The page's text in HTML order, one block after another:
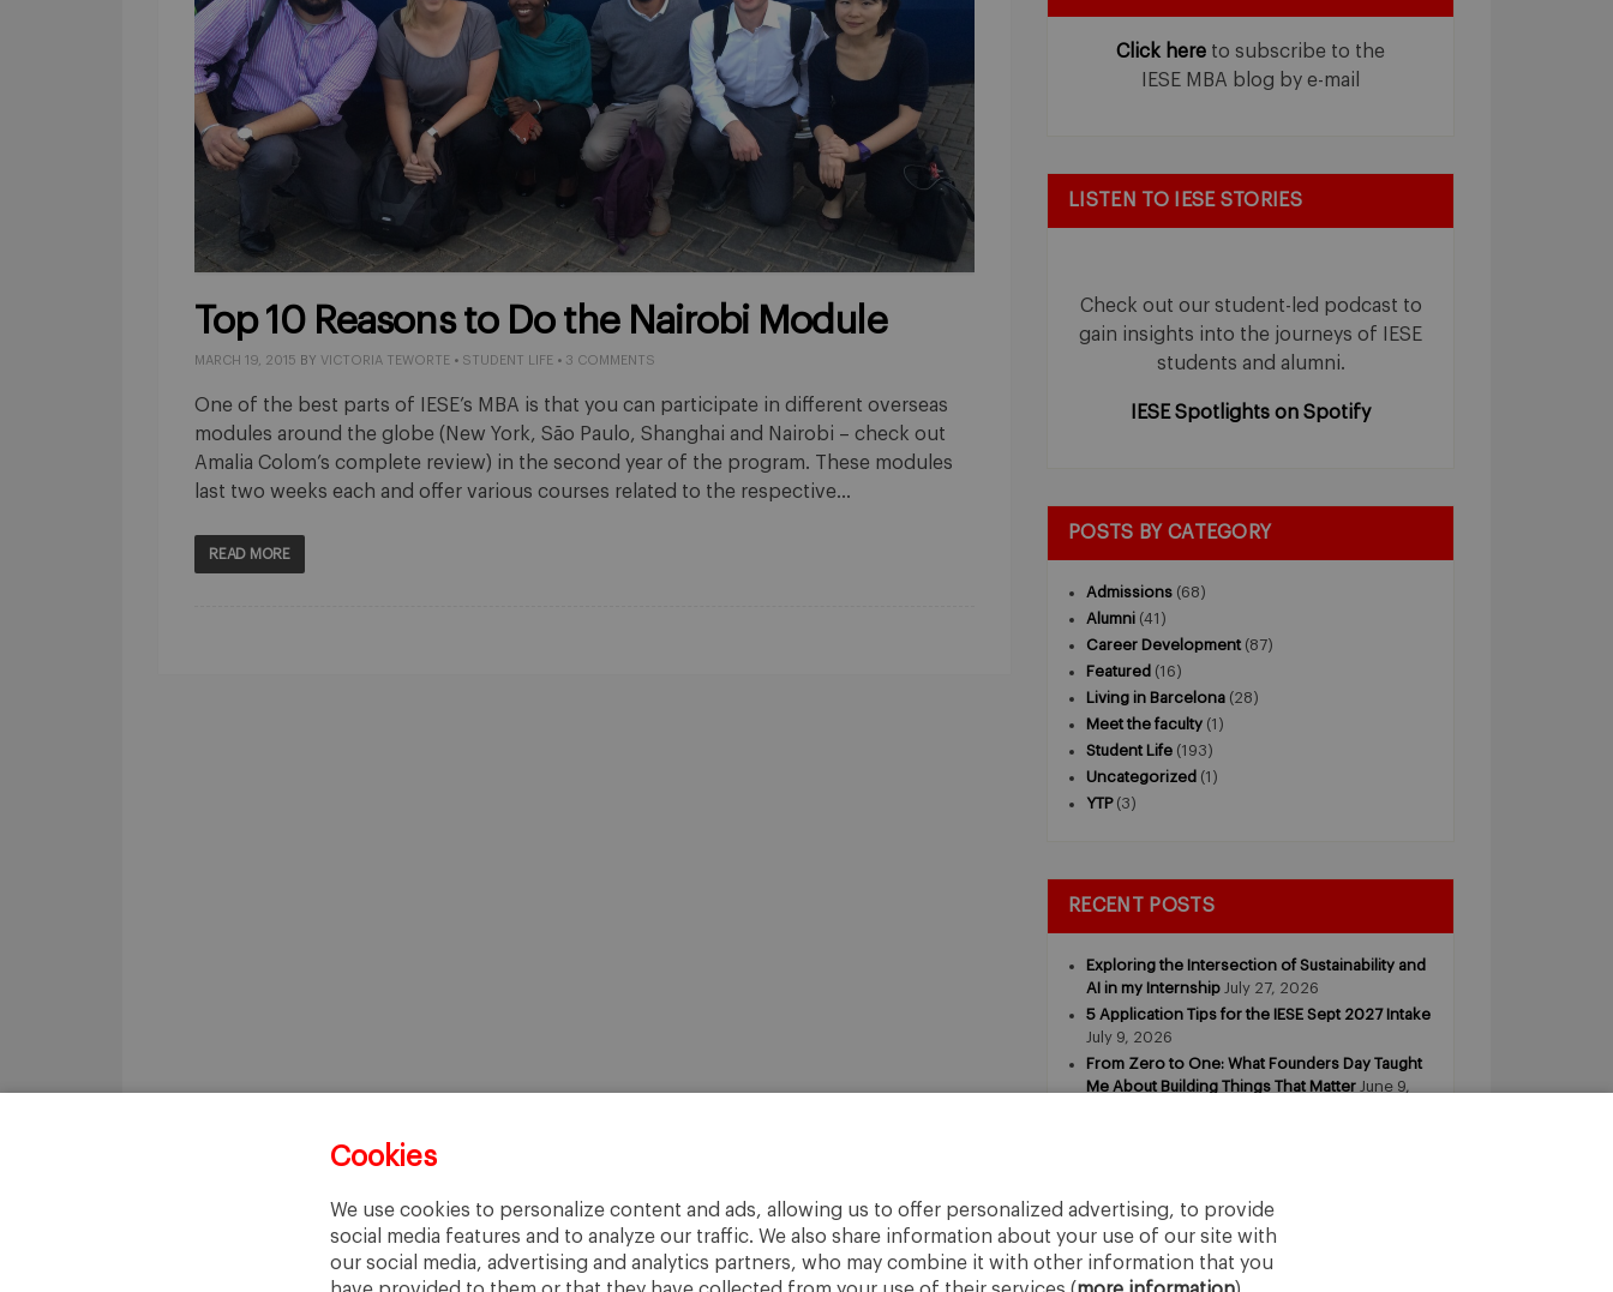
Cookies
We use cookies to personalize content and ads, allowing us to offer personalized advertising, to provide
social media features and to analyze our traffic. We also share information about your use of our site with
our social media, advertising and analytics partners, who may combine it with other information that you
Top 10 Reasons to Do the Nairobi Module
MARCH 19, 2015 BY VICTORIA TEWORTE • STUDENT LIFE • 3 COMMENTS
One of the best parts of IESE’s MBA is that you can participate in different overseas
modules around the globe (New York, São Paulo, Shanghai and Nairobi – check out
Amalia Colom’s complete review) in the second year of the program. These modules
last two weeks each and offer various courses related to the respective…
READ MORE
Click here to subscribe to the
IESE MBA blog by e-mail
LISTEN TO IESE STORIES
Check out our student-led podcast to
gain insights into the journeys of IESE
students and alumni.
IESE Spotlights on Spotify
POSTS BY CATEGORY
Admissions (68)
Alumni (41)
Career Development (87)
Featured (16)
Living in Barcelona (28)
Meet the faculty (1)
Student Life (193)
Uncategorized (1)
YTP(3)
RECENT POSTS
Exploring the Intersection of Sustainability and
AI in my Internship July 27, 2026
5 Application Tips for the IESE Sept 2027 Intake
July 9, 2026
From Zero to One: What Founders Day Taught
Me About Building Things That Matter June 9,
Sustainability Awardee May 5, 2026